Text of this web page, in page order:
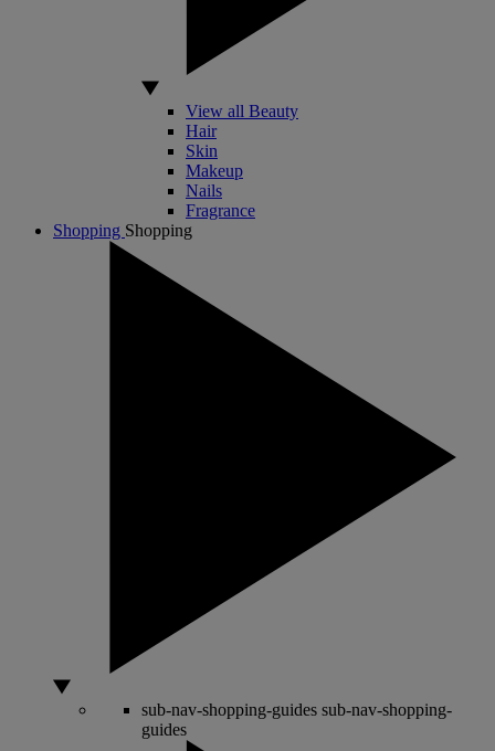
View all Beauty
Hair
Skin
Makeup
Nails
Fragrance
Shopping Shopping
sub-nav-shopping-guides sub-nav-shopping-
guides